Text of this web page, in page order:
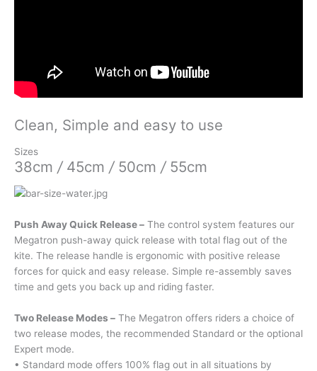
Clean, Simple and easy to use
Sizes
38cm /45cm /50cm /55cm
Push Away Quick Release – The control system features our
Megatron push-away quick release with total flag out of the
kite. The release handle is ergonomic with positive release
forces for quick and easy release. Simple re-assembly saves
time and gets you back up and riding faster.
Two Release Modes – The Megatron offers riders a choice of
two release modes, the recommended Standard or the optional
Expert mode.
• Standard mode offers 100% flag out in all situations by